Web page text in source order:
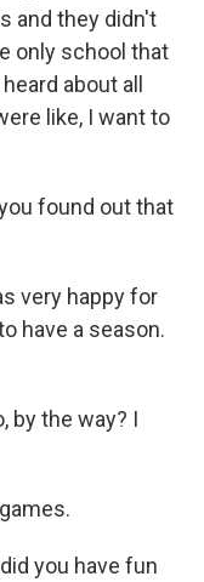
and they didn't
only school that
about all
like, I want to
found out that
very happy for
have a season.
by the way? I
you have fun